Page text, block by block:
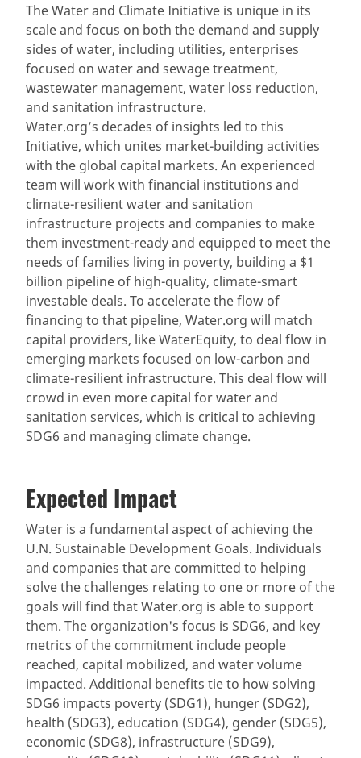
The Water and Climate Initiative is unique in its
scale and focus on both the demand and supply
sides of water, including utilities, enterprises
focused on water and sewage treatment,
wastewater management, water loss reduction,
and sanitation infrastructure.
Water.org’s decades of insights led to this
Initiative, which unites market-building activities
with the global capital markets. An experienced
team will work with financial institutions and
climate-resilient water and sanitation
infrastructure projects and companies to make
them investment-ready and equipped to meet the
needs of families living in poverty, building a $1
billion pipeline of high-quality, climate-smart
investable deals. To accelerate the flow of
financing to that pipeline, Water.org will match
capital providers, like WaterEquity, to deal flow in
emerging markets focused on low-carbon and
climate-resilient infrastructure. This deal flow will
crowd in even more capital for water and
sanitation services, which is critical to achieving
SDG6 and managing climate change.
Expected Impact
Water is a fundamental aspect of achieving the
U.N. Sustainable Development Goals. Individuals
and companies that are committed to helping
solve the challenges relating to one or more of the
goals will find that Water.org is able to support
them. The organization's focus is SDG6, and key
metrics of the commitment include people
reached, capital mobilized, and water volume
impacted. Additional benefits tie to how solving
SDG6 impacts poverty (SDG1), hunger (SDG2),
health (SDG3), education (SDG4), gender (SDG5),
economic (SDG8), infrastructure (SDG9),